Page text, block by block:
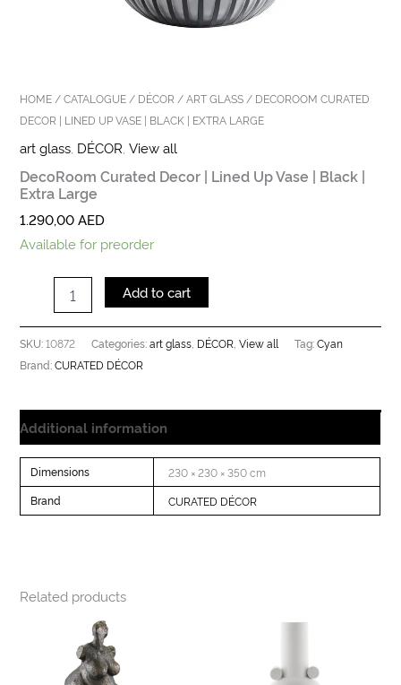
HOME /CATALOGUE / DÉCOR /ART GLASS / DECOROOM CURATED
DECOR | LINED UP VASE | BLACK | EXTRA LARGE
art glass DÉCOR ,View all
DecoRoom Curated Decor | Lined Up Vase | Black |
Extra Large
1.290,00AED
Available for preorder
Add to cart
SKU:10872 Categories:art glass DÉCOR ,View all Tag:Cyan
Brand:CURATED DÉCOR
Additional information
Dimensions 230 × 230 × 350 cm
Brand CURATED DÉCOR
Related products